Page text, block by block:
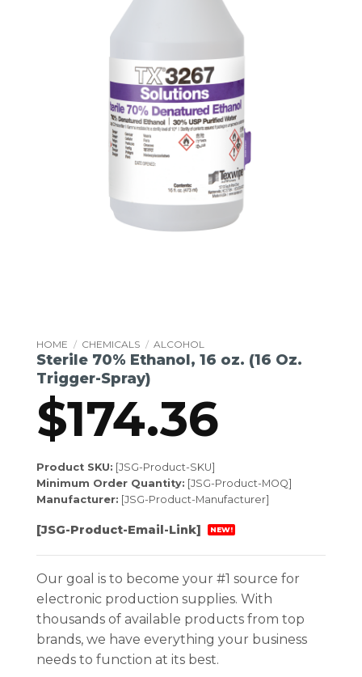
HOME / CHEMICALS / ALCOHOL
Sterile 70% Ethanol, 16 oz. (16 Oz.
Trigger-Spray)
$174.36
Product SKU: [JSG-Product-SKU]
Minimum Order Quantity: [JSG-Product-MOQ]
Manufacturer: [JSG-Product-Manufacturer]
[JSG-Product-Email-Link] NEW!
Our goal is to become your #1 source for
electronic production supplies. With
thousands of available products from top
brands, we have everything your business
needs to function at its best.